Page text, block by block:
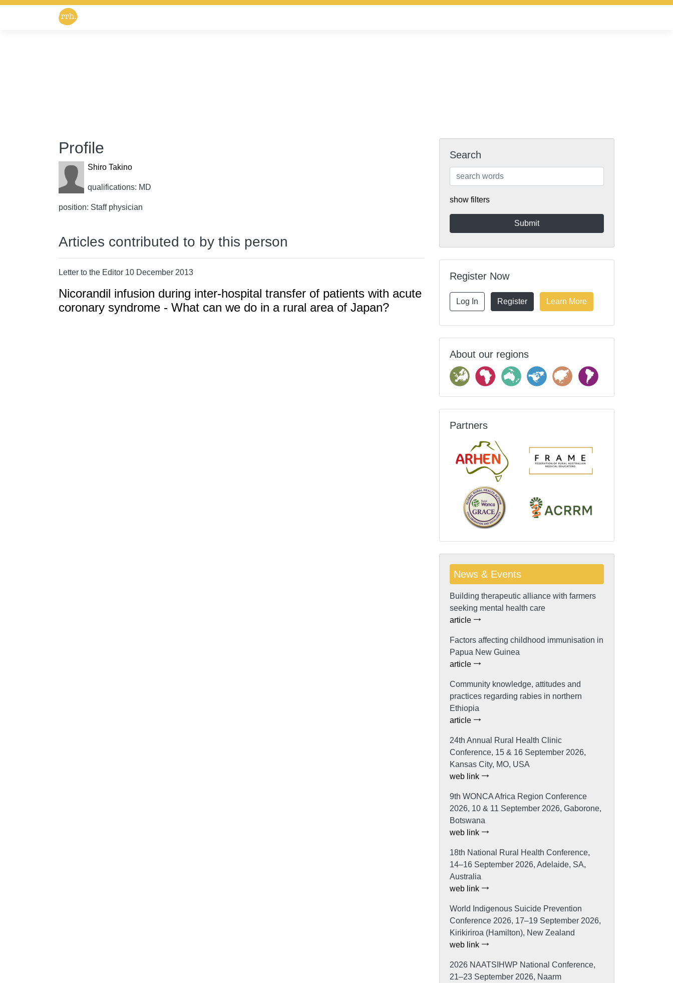
Profile
Shiro Takino
qualifications: MD
position: Staff physician
Articles contributed to by this person
Letter to the Editor 10 December 2013
Nicorandil infusion during inter-hospital transfer of patients with acute
coronary syndrome - What can we do in a rural area of Japan?
Search
show filters
Register Now
Log In Register Learn More
About our regions
Partners
News & Events
Building therapeutic alliance with farmers
seeking mental health care
article
Factors affecting childhood immunisation in
Papua New Guinea
article
Community knowledge, attitudes and
practices regarding rabies in northern
Ethiopia
article
24th Annual Rural Health Clinic
Conference, 15 & 16 September 2026,
Kansas City, MO, USA
web link
9th WONCA Africa Region Conference
2026, 10 & 11 September 2026, Gaborone,
Botswana
web link
18th National Rural Health Conference,
14–16 September 2026, Adelaide, SA,
Australia
web link
World Indigenous Suicide Prevention
Conference 2026, 17–19 September 2026,
Kirikiriroa (Hamilton), New Zealand
web link
2026 NAATSIHWP National Conference,
21–23 September 2026, Naarm